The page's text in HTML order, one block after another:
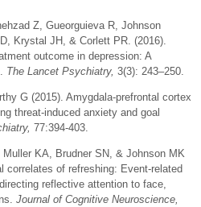
Z, Gueorguieva R, Johnson
Krystal JH, & Corlett PR. (2016).
outcome in depression: A
The Lancet Psychiatry, 3(3): 243–250.
G (2015). Amygdala-prefrontal cortex
threat-induced anxiety and goal
77:394-403.
KA, Brudner SN, & Johnson MK
correlates of refreshing: Event-related
reflective attention to face,
Journal of Cognitive Neuroscience,